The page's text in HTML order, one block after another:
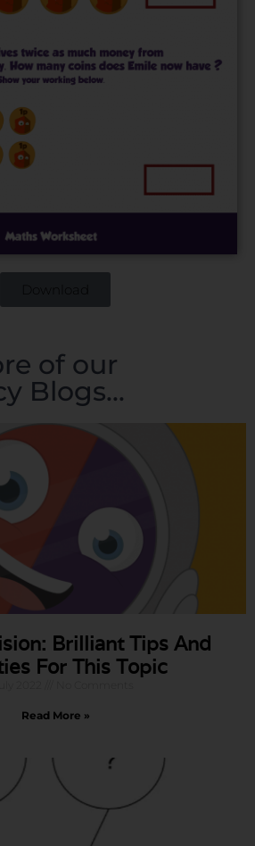
Download
of our
Blogs...
Brilliant Tips And
For This Topic
Read More »